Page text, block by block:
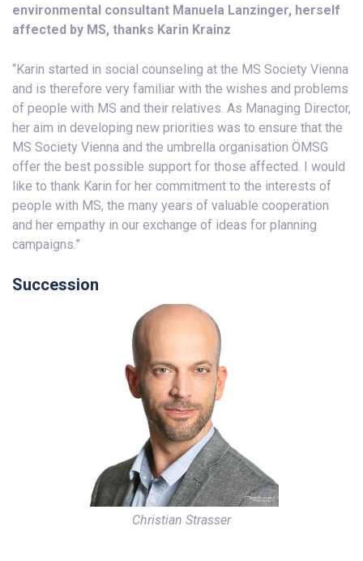
environmental consultant Manuela Lanzinger, herself
affected by MS, thanks Karin Krainz
“Karin started in social counseling at the MS Society Vienna
and is therefore very familiar with the wishes and problems
of people with MS and their relatives. As Managing Director,
her aim in developing new priorities was to ensure that the
MS Society Vienna and the umbrella organisation ÖMSG
offer the best possible support for those affected. I would
like to thank Karin for her commitment to the interests of
people with MS, the many years of valuable cooperation
and her empathy in our exchange of ideas for planning
campaigns.”
Succession
Christian Strasser